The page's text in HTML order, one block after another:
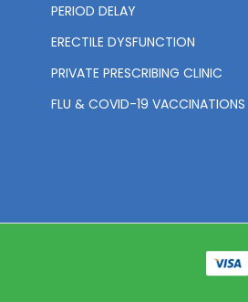
PERIOD DELAY
ERECTILE DYSFUNCTION
PRIVATE PRESCRIBING CLINIC
FLU & COVID-19 VACCINATIONS